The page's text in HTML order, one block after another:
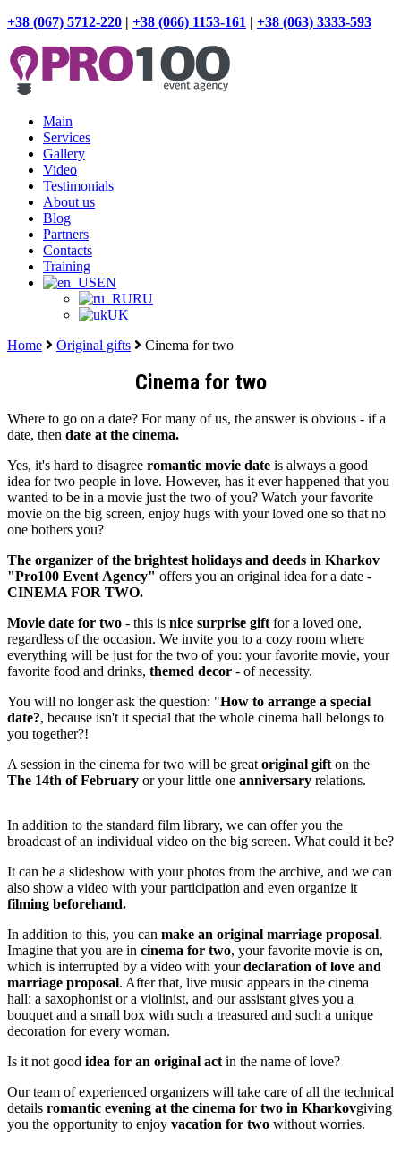
+38 (067) 5712-220 | +38 (066) 1153-161 | +38 (063) 3333-593
Main
Services
Gallery
Video
Testimonials
About us
Blog
Partners
Contacts
Training
EN
RU
UK
Home
Original gifts Cinema for two
Cinema for two
Where to go on a date? For many of us, the answer is obvious - if a
date, then date at the cinema.
Yes, it's hard to disagree romantic movie date is always a good
idea for two people in love. However, has it ever happened that you
wanted to be in a movie just the two of you? Watch your favorite
movie on the big screen, enjoy hugs with your loved one so that no
one bothers you?
The organizer of the brightest holidays and deeds in Kharkov
"Pro100 Event Agency" offers you an original idea for a date -
CINEMA FOR TWO.
Movie date for two - this is nice surprise gift for a loved one,
regardless of the occasion. We invite you to a cozy room where
everything will be just for the two of you: your favorite movie, your
favorite food and drinks, themed decor - of necessity.
You will no longer ask the question: "How to arrange a special
date?, because isn't it special that the whole cinema hall belongs to
you together?!
A session in the cinema for two will be great original gift on the
The 14th of February or your little one anniversary relations.
In addition to the standard film library, we can offer you the
broadcast of an individual video on the big screen. What could it be?
It can be a slideshow with your photos from the archive, and we can
also show a video with your participation and even organize it
filming beforehand.
In addition to this, you can make an original marriage proposal.
Imagine that you are in cinema for two, your favorite movie is on,
which is interrupted by a video with yourdeclaration of love and
marriage proposal. After that, live music appears in the cinema
hall: a saxophonist or a violinist, and our assistant gives you a
bouquet and a small box with such a treasured and such a unique
decoration for every woman.
Is it not good idea for an original act in the name of love?
Our team of experienced organizers will take care of all the technical
details romantic evening at the cinema for two in Kharkovgiving
you the opportunity to enjoy vacation for two without worries.